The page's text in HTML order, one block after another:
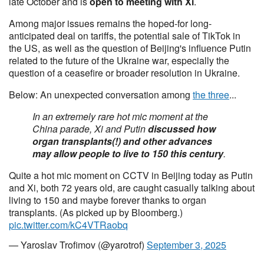
Among major issues remains the hoped-for long-
anticipated deal on tariffs, the potential sale of TikTok in
the US, as well as the question of Beijing's influence Putin
related to the future of the Ukraine war, especially the
question of a ceasefire or broader resolution in Ukraine.
Below: An unexpected conversation among the three...
In an extremely rare hot mic moment at the
China parade, Xi and Putindiscussed how
organ transplants(!) and other advances
may allow people to live to 150 this century.
Quite a hot mic moment on CCTV in Beijing today as Putin
and Xi, both 72 years old, are caught casually talking about
living to 150 and maybe forever thanks to organ
transplants. (As picked up by Bloomberg.)
pic.twitter.com/kC4VTRaobq
— Yaroslav Trofimov (@yarotrof) September 3, 2025